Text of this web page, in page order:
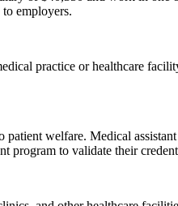
employers.
practice or healthcare
welfare. Medical
program to validate their